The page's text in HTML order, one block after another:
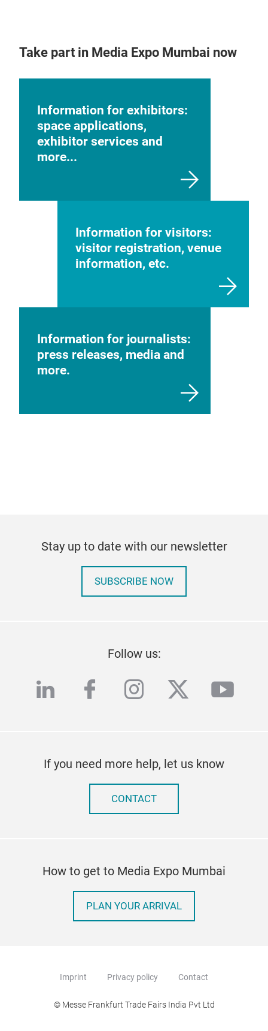
Take part in Media Expo Mumbai now
Information for exhibitors:
space applications,
exhibitor services and
more...
Information for visitors:
visitor registration, venue
information, etc.
Information for journalists:
press releases, media and
more.
Stay up to date with our newsletter
SUBSCRIBE NOW
Follow us:
linkedinfacebook
instagram
twitter
If you need more help, let us know
CONTACT
How to get to Media Expo Mumbai
PLAN YOUR ARRIVAL
Imprint Privacy policy Contact
© Messe Frankfurt Trade Fairs India Pvt Ltd